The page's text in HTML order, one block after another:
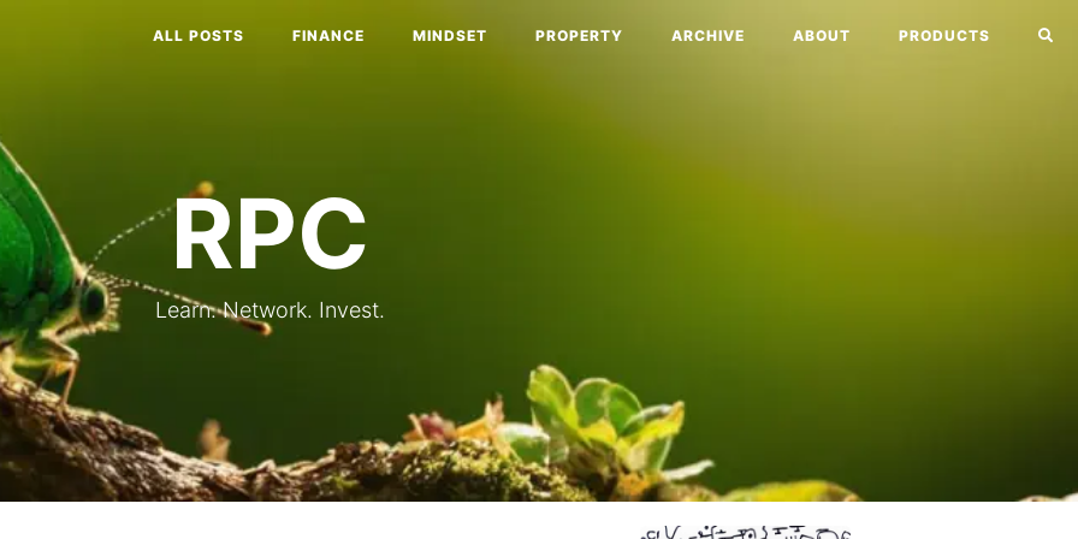
ALL POSTS FINANCE MINDSET PROPERTY ARCHIVE ABOUT PRODUCTS
RPC
Learn. Network. Invest.